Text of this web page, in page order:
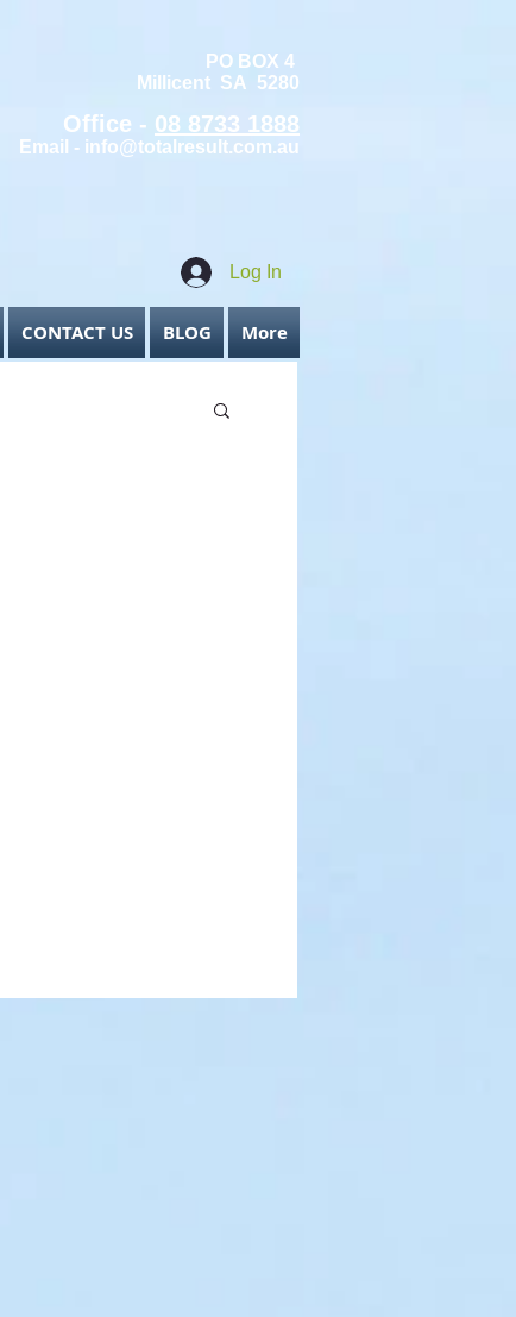
PO BOX 4
Millicent SA 5280
Office - 08 8733 1888
Email - info@totalresult.com.au
Log In
CONTACT US BLOG More